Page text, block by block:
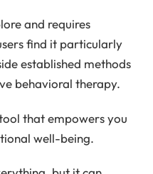
and requires
find it particularly
established methods
behavioral therapy.
that empowers you
well-being.